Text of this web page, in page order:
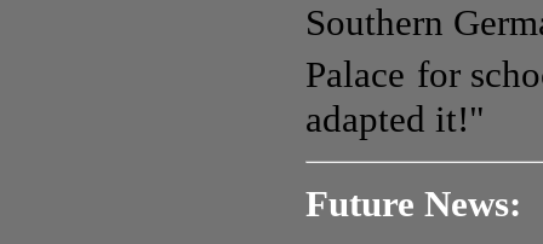
Southern
Palace for
adapted it!"
Future News: